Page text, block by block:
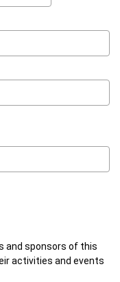
and sponsors of this
activities and events